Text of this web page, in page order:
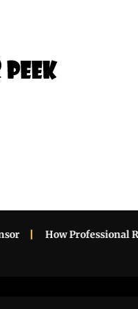
How Professional Roadside